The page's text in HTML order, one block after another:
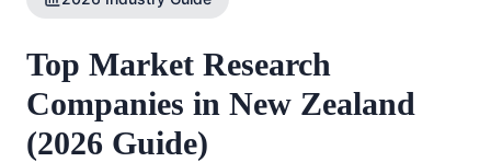
Top Market Research
Companies in New Zealand
(2026 Guide)